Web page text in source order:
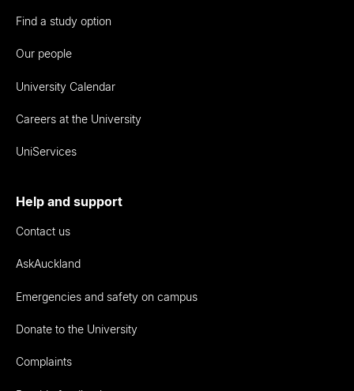
Find a study option
Our people
University Calendar
Careers at the University
UniServices
Help and support
Contact us
AskAuckland
Emergencies and safety on campus
Donate to the University
Complaints